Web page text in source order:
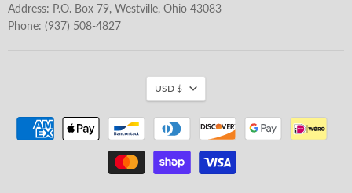
Address: P.O. Box 79, Westville, Ohio 43083
Phone: (937) 508-4827
USD $